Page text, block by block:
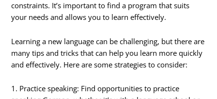
constraints. It’s important to find a program that suits
your needs and allows you to learn effectively.
Learning a new language can be challenging, but there are
many tips and tricks that can help you learn more quickly
and effectively. Here are some strategies to consider:
1. Practice speaking: Find opportunities to practice